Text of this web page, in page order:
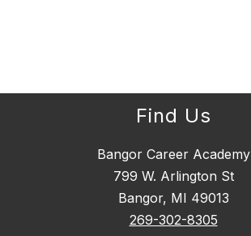
Find Us
Bangor Career Academy
799 W. Arlington St
Bangor, MI 49013
269-302-8305